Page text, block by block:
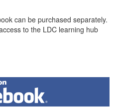
can be purchased separately.
to the LDC learning hub
Find
me
on